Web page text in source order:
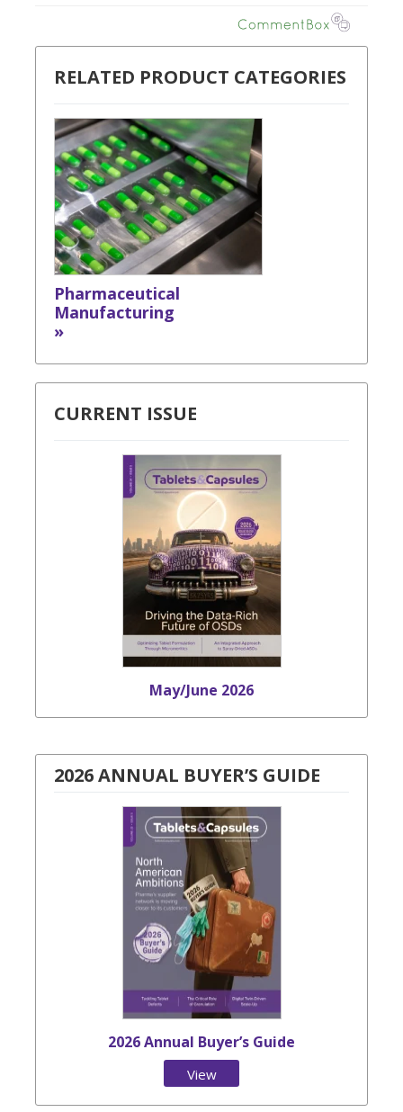
RELATED PRODUCT CATEGORIES
Pharmaceutical
Manufacturing
»
CURRENT ISSUE
May/June 2026
2026 ANNUAL BUYER’S GUIDE
2026 Annual Buyer’s Guide
View